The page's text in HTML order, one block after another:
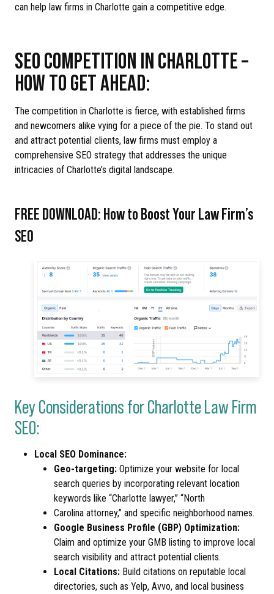
can help law firms in Charlotte gain a competitive edge.
SEO COMPETITION IN CHARLOTTE –
HOW TO GET AHEAD:
The competition in Charlotte is fierce, with established firms
and newcomers alike vying for a piece of the pie. To stand out
and attract potential clients, law firms must employ a
comprehensive SEO strategy that addresses the unique
intricacies of Charlotte’s digital landscape.
FREE DOWNLOAD: How to Boost Your Law Firm’s
SEO
Key Considerations for Charlotte Law Firm
SEO:
Local SEO Dominance:
Geo-targeting: Optimize your website for local
search queries by incorporating relevant location
keywords like “Charlotte lawyer,” “North
Carolina attorney,” and specific neighborhood names.
Google Business Profile (GBP) Optimization:
Claim and optimize your GMB listing to improve local
search visibility and attract potential clients.
Local Citations: Build citations on reputable local
directories, such as Yelp, Avvo, and local business